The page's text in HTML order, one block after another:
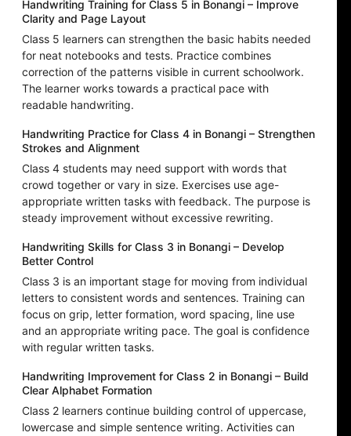
Handwriting Training for Class 5 in Bonangi – Improve
Clarity and Page Layout
Class 5 learners can strengthen the basic habits needed
for neat notebooks and tests. Practice combines
correction of the patterns visible in current schoolwork.
The learner works towards a practical pace with
readable handwriting.
Handwriting Practice for Class 4 in Bonangi – Strengthen
Strokes and Alignment
Class 4 students may need support with words that
crowd together or vary in size. Exercises use age-
appropriate written tasks with feedback. The purpose is
steady improvement without excessive rewriting.
Handwriting Skills for Class 3 in Bonangi – Develop
Better Control
Class 3 is an important stage for moving from individual
letters to consistent words and sentences. Training can
focus on grip, letter formation, word spacing, line use
and an appropriate writing pace. The goal is confidence
with regular written tasks.
Handwriting Improvement for Class 2 in Bonangi – Build
Clear Alphabet Formation
Class 2 learners continue building control of uppercase,
lowercase and simple sentence writing. Activities can